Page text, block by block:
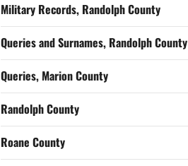
Military Records, Randolph County
Queries and Surnames, Randolph County
Queries, Marion County
Randolph County
Roane County